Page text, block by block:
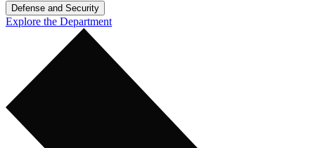
Defense and Security
Explore the Department